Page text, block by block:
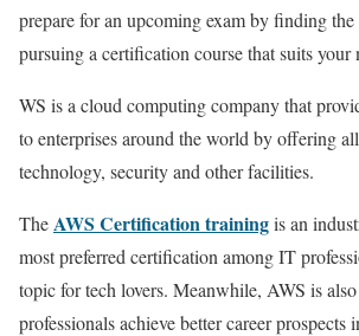
prepare for an upcoming exam by finding
pursuing a certification course that suits your
WS is a cloud computing company that
to enterprises around the world by offering
technology, security and other facilities.
TheAWS Certification trainingis an
most preferred certification among IT
topic for tech lovers. Meanwhile, AWS is
professionals achieve better career prospects